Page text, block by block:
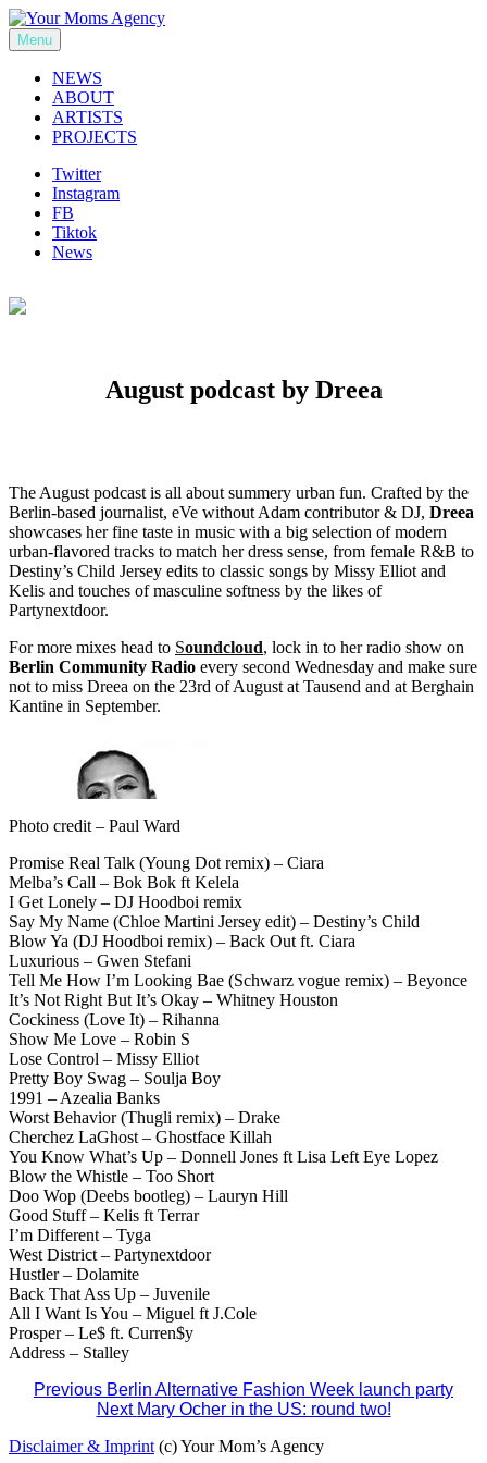
Skip
to
content
Your Moms Agency
Menu
NEWS
ABOUT
ARTISTS
PROJECTS
Twitter
Instagram
FB
Tiktok
News
August podcast by Dreea
The August podcast is all about summery urban fun. Crafted by the
Berlin-based journalist, eVe without Adam contributor & DJ, Dreea
showcases her fine taste in music with a big selection of modern
urban-flavored tracks to match her dress sense, from female R&B to
Destiny’s Child Jersey edits to classic songs by Missy Elliot and
Kelis and touches of masculine softness by the likes of
Partynextdoor.
For more mixes head to Soundcloud, lock in to her radio show on
Berlin Community Radio every second Wednesday and make sure
not to miss Dreea on the 23rd of August at Tausend and at Berghain
Kantine in September.
Photo credit – Paul Ward
Promise Real Talk (Young Dot remix) – Ciara
Melba’s Call – Bok Bok ft Kelela
I Get Lonely – DJ Hoodboi remix
Say My Name (Chloe Martini Jersey edit) – Destiny’s Child
Blow Ya (DJ Hoodboi remix) – Back Out ft. Ciara
Luxurious – Gwen Stefani
Tell Me How I’m Looking Bae (Schwarz vogue remix) – Beyonce
It’s Not Right But It’s Okay – Whitney Houston
Cockiness (Love It) – Rihanna
Show Me Love – Robin S
Lose Control – Missy Elliot
Pretty Boy Swag – Soulja Boy
1991 – Azealia Banks
Worst Behavior (Thugli remix) – Drake
Cherchez LaGhost – Ghostface Killah
You Know What’s Up – Donnell Jones ft Lisa Left Eye Lopez
Blow the Whistle – Too Short
Doo Wop (Deebs bootleg) – Lauryn Hill
Good Stuff – Kelis ft Terrar
I’m Different – Tyga
West District – Partynextdoor
Hustler – Dolamite
Back That Ass Up – Juvenile
All I Want Is You – Miguel ft J.Cole
Prosper – Le$ ft. Curren$y
Address – Stalley
Post
navigation
Previous Berlin Alternative Fashion Week launch party
Next Mary Ocher in the US: round two!
Disclaimer & Imprint (c) Your Mom’s Agency